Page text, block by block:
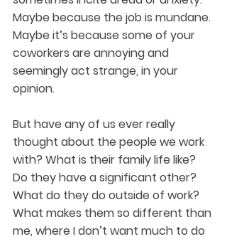
Maybe because the job is mundane.
Maybe it’s because some of your
coworkers are annoying and
seemingly act strange, in your
opinion.
But have any of us ever really
thought about the people we work
with? What is their family life like?
Do they have a significant other?
What do they do outside of work?
What makes them so different than
me, where I don’t want much to do